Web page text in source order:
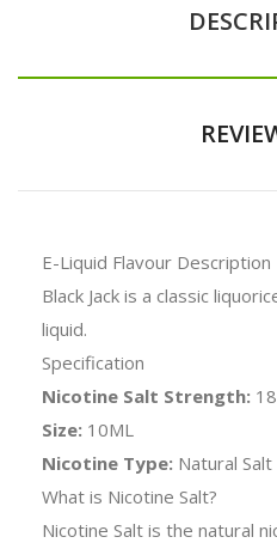
E-Liquid Flavour Description
Black Jack is a classic
liquid.
Specification
Nicotine Salt Strength:
Size: 10ML
Nicotine Type: Natural Salt
What is Nicotine Salt?
Nicotine Salt is the natural